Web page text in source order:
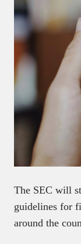
The SEC will
guidelines for
around the